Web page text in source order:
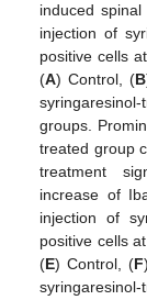
induced
injection of
positive cells
(A) Control, (B
syringaresinol-
groups.
treated group
treatment
increase of
injection of
positive cells
(E) Control, (F